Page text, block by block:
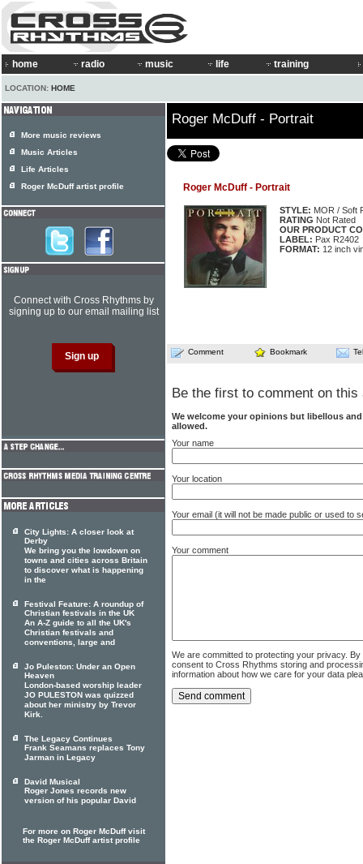
home radio music life training
LOCATION: HOME
Roger McDuff - Portrait
Roger McDuff - Portrait
STYLE: MOR / Soft
RATING Not Rated
OUR PRODUCT
LABEL: Pax R2402
FORMAT: 12 inch
Comment Bookmark
Be the first to comment on this
We welcome your opinions but libellous
allowed.
Your name
Your location
Your email (it will not be made public or used to
Your comment
We are committed to protecting your privacy.
consent to Cross Rhythms storing and
information about how we care for your data
More music reviews
Music Articles
Life Articles
Roger McDuff artist profile
Connect with Cross Rhythms by
signing up to our email mailing list
City Lights: A closer look at
Derby
We bring you the lowdown on
towns and cities across Britain
to discover what is happening
in the
Festival Feature: A roundup of
Christian festivals in the UK
An A-Z guide to all the UK's
Christian festivals and
conventions, large and
Jo Puleston: Under an Open
Heaven
London-based worship leader
JO PULESTON was quizzed
about her ministry by Trevor
Kirk.
The Legacy Continues
Frank Seamans replaces Tony
Jarman in Legacy
David Musical
Roger Jones records new
version of his popular David
For more on Roger McDuff visit
the Roger McDuff artist profile